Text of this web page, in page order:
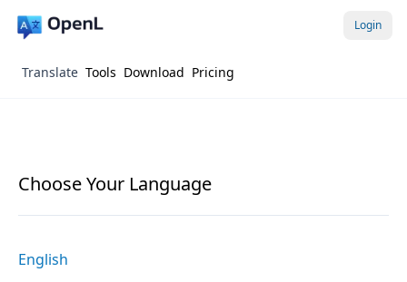
Login
Translate Tools Download Pricing
Choose Your Language
English